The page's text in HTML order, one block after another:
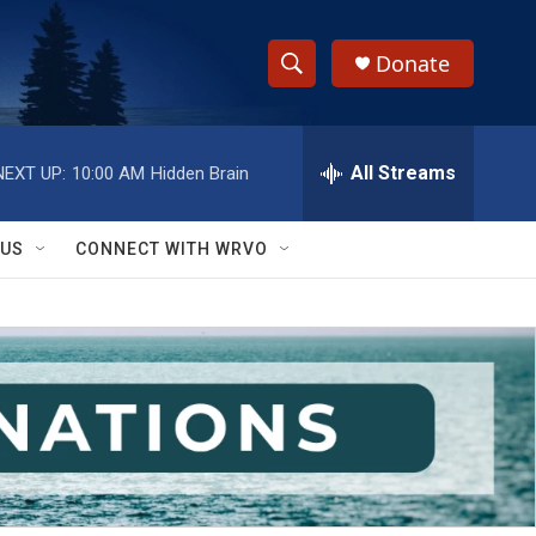
S
h
w
S
e
a
r
c
h
e
h
Q
y
Donate
UP: 10:00 AM Hidden Brain All Streams
CONNECT WITH WRVO